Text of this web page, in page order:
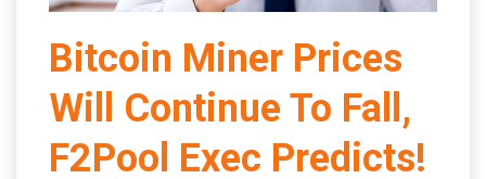
Bitcoin Miner Prices
Will Continue To Fall,
F2Pool Exec Predicts!